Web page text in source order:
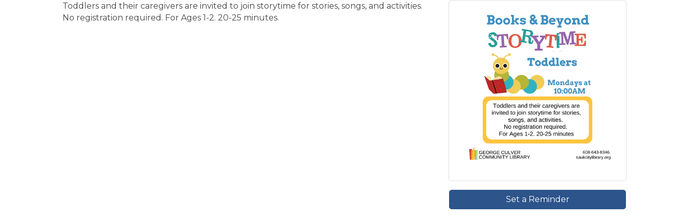
Toddlers and their caregivers are invited to join storytime for stories, songs, and activities.
No registration required. For Ages 1-2. 20-25 minutes.
Set a Reminder